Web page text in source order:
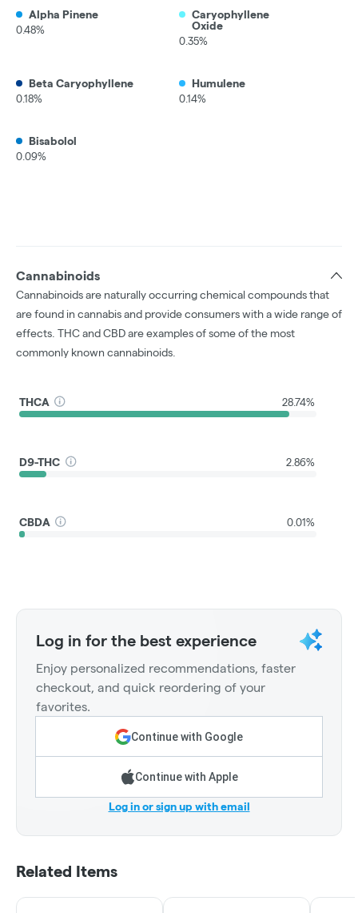
Alpha Pinene
0.48%
Caryophyllene
Oxide
0.35%
Beta Caryophyllene
0.18%
Humulene
0.14%
Bisabolol
0.09%
Cannabinoids
Cannabinoids are naturally occurring chemical compounds that
are found in cannabis and provide consumers with a wide range of
effects. THC and CBD are examples of some of the most
commonly known cannabinoids.
THCA 28.74%
D9-THC 2.86%
CBDA 0.01%
Log in for the best experience
Enjoy personalized recommendations, faster
checkout, and quick reordering of your
favorites.
Continue with Google
Continue with Apple
Log in or sign up with email
Related Items